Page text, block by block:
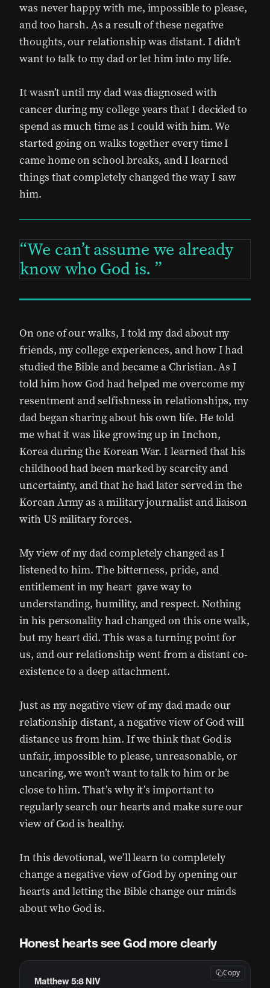
was never happy with me, impossible to please,
and too harsh. As a result of these negative
thoughts, our relationship was distant. I didn’t
want to talk to my dad or let him into my life.
It wasn’t until my dad was diagnosed with
cancer during my college years that I decided to
spend as much time as I could with him. We
started going on walks together every time I
came home on school breaks, and I learned
things that completely changed the way I saw
him.
We can’t assume we already
know who God is.
On one of our walks, I told my dad about my
friends, my college experiences, and how I had
studied the Bible and became a Christian. As I
told him how God had helped me overcome my
resentment and selfishness in relationships, my
dad began sharing about his own life. He told
me what it was like growing up in Inchon,
Korea during the Korean War. I learned that his
childhood had been marked by scarcity and
uncertainty, and that he had later served in the
Korean Army as a military journalist and liaison
with US military forces.
My view of my dad completely changed as I
listened to him. The bitterness, pride, and
entitlement in my heart gave way to
understanding, humility, and respect. Nothing
in his personality had changed on this one walk,
but my heart did. This was a turning point for
us, and our relationship went from a distant co-
existence to a deep attachment.
Just as my negative view of my dad made our
relationship distant, a negative view of God will
distance us from him. If we think that God is
unfair, impossible to please, unreasonable, or
uncaring, we won’t want to talk to him or be
close to him. That’s why it’s important to
regularly search our hearts and make sure our
view of God is healthy.
In this devotional, we’ll learn to completely
change a negative view of God by opening our
hearts and letting the Bible change our minds
about who God is.
Honest hearts see God more clearly
Matthew 5:8 NIV
Copy